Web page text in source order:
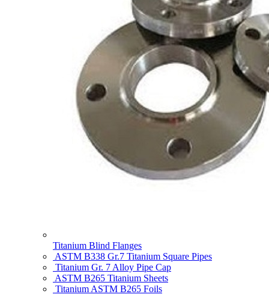
Titanium Blind Flanges
ASTM B338 Gr.7 Titanium Square Pipes
Titanium Gr. 7 Alloy Pipe Cap
ASTM B265 Titanium Sheets
Titanium ASTM B265 Foils